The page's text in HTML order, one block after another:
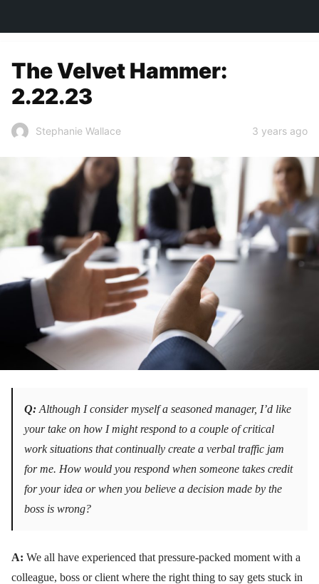
The Velvet Hammer:
2.22.23
Stephanie Wallace 3 years ago
Q: Although I consider myself a seasoned manager, I’d like
your take on how I might respond to a couple of critical
work situations that continually create a verbal traffic jam
for me. How would you respond when someone takes credit
for your idea or when you believe a decision made by the
boss is wrong?
A: We all have experienced that pressure-packed moment with a
colleague, boss or client where the right thing to say gets stuck in